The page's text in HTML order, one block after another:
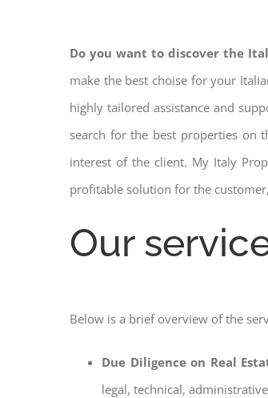
Do you want to discover the
make the best choise for your
highly tailored assistance and
search for the best properties on
interest of the client. My Italy
profitable solution for the
Our
Below is a brief overview of the
Due Diligence on Real
legal, technical,